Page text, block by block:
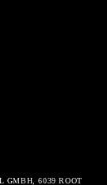
GMBH, 6039 ROOT